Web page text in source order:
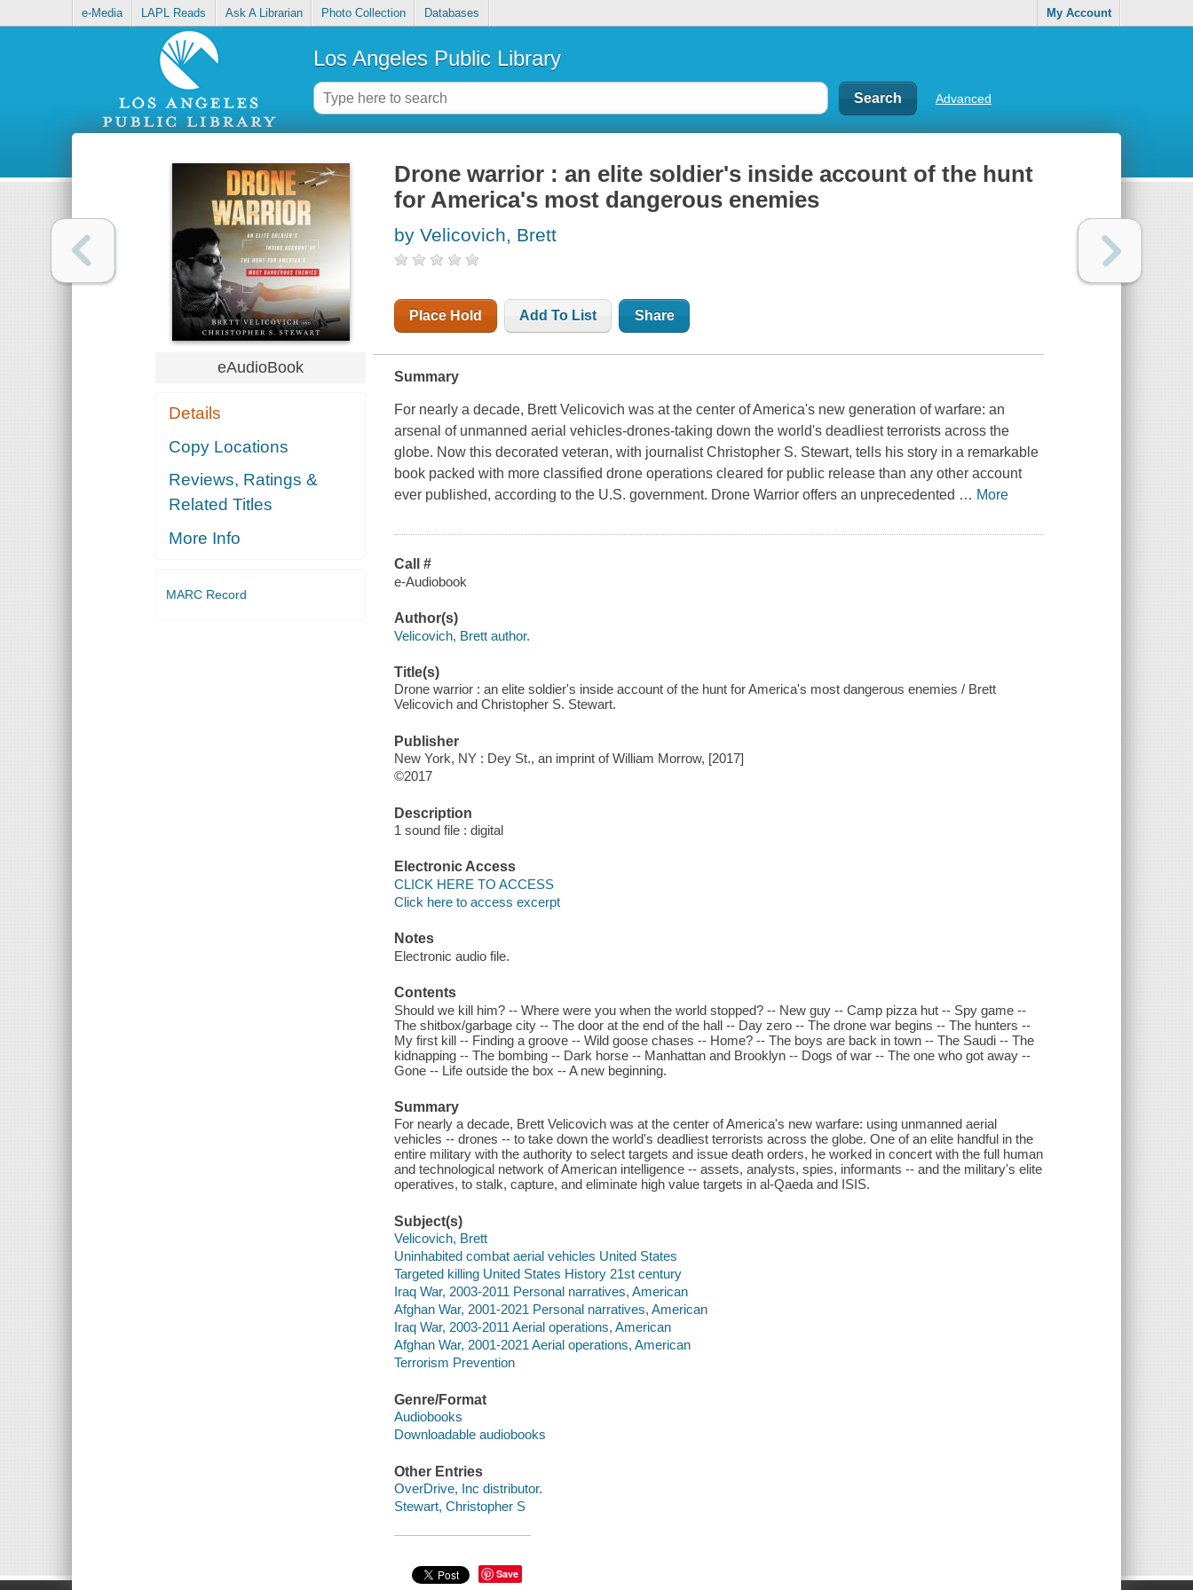
e-Media LAPL Reads Ask A Librarian Photo Collection Databases My Account
Los Angeles Public Library
Advanced
eAudioBook
Details
Copy Locations
Reviews, Ratings &
Related Titles
More Info
MARC Record
Drone warrior : an elite soldier's inside account of the hunt
for America's most dangerous enemies
by Velicovich, Brett
Place Hold Add To List Share
Summary
For nearly a decade, Brett Velicovich was at the center of America's new generation of warfare: an
arsenal of unmanned aerial vehicles-drones-taking down the world's deadliest terrorists across the
globe. Now this decorated veteran, with journalist Christopher S. Stewart, tells his story in a remarkable
book packed with more classified drone operations cleared for public release than any other account
ever published, according to the U.S. government. Drone Warrior offers an unprecedented … More
Call #
e-Audiobook
Author(s)
Velicovich, Brett author.
Title(s)
Drone warrior : an elite soldier's inside account of the hunt for America's most dangerous enemies / Brett
Velicovich and Christopher S. Stewart.
Publisher
New York, NY : Dey St., an imprint of William Morrow, [2017]
©2017
Description
1 sound file : digital
Electronic Access
CLICK HERE TO ACCESS
Click here to access excerpt
Notes
Electronic audio file.
Contents
Should we kill him? -- Where were you when the world stopped? -- New guy -- Camp pizza hut -- Spy game --
The shitbox/garbage city -- The door at the end of the hall -- Day zero -- The drone war begins -- The hunters --
My first kill -- Finding a groove -- Wild goose chases -- Home? -- The boys are back in town -- The Saudi -- The
kidnapping -- The bombing -- Dark horse -- Manhattan and Brooklyn -- Dogs of war -- The one who got away --
Gone -- Life outside the box -- A new beginning.
Summary
For nearly a decade, Brett Velicovich was at the center of America's new warfare: using unmanned aerial
vehicles -- drones -- to take down the world's deadliest terrorists across the globe. One of an elite handful in the
entire military with the authority to select targets and issue death orders, he worked in concert with the full human
and technological network of American intelligence -- assets, analysts, spies, informants -- and the military's elite
operatives, to stalk, capture, and eliminate high value targets in al-Qaeda and ISIS.
Subject(s)
Velicovich, Brett
Uninhabited combat aerial vehicles United States
Targeted killing United States History 21st century
Iraq War, 2003-2011 Personal narratives, American
Afghan War, 2001-2021 Personal narratives, American
Iraq War, 2003-2011 Aerial operations, American
Afghan War, 2001-2021 Aerial operations, American
Terrorism Prevention
Genre/Format
Audiobooks
Downloadable audiobooks
Other Entries
OverDrive, Inc distributor.
Stewart, Christopher S
Save